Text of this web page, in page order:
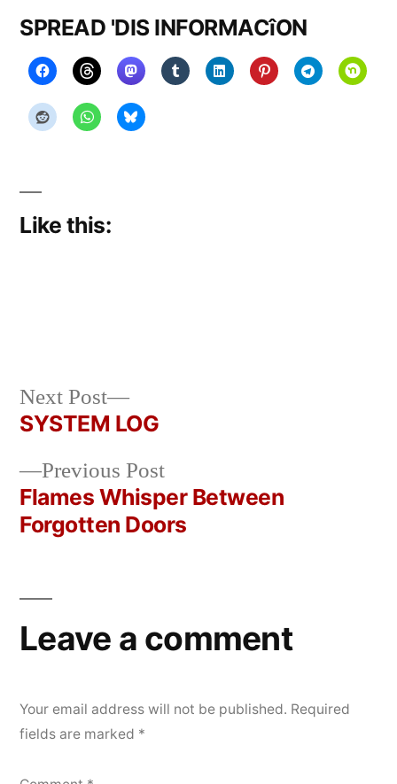
SPREAD 'DIS INFORMACîON
Like this:
Posted
by
Copier
Bot
April
22,
Posted
in
Uncategorized
Post
navigation
Previous PostPrevious
post:
Flames Whisper Between
Forgotten Doors
Next Post
Next
post:
SYSTEM LOG
Leave a comment
Your email address will not be published. Required
fields are marked *